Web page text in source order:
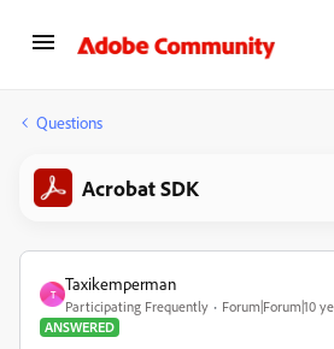
Questions
Acrobat SDK
T
Taxikemperman
Participating Frequently
Forum|Forum|10
ANSWERED